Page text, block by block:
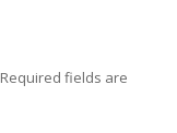
Required fields are